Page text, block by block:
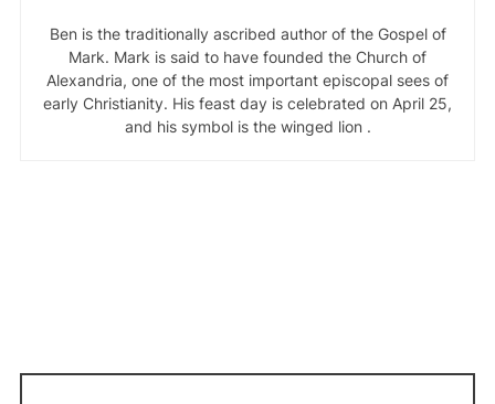
Ben is the traditionally ascribed author of the Gospel of
Mark. Mark is said to have founded the Church of
Alexandria, one of the most important episcopal sees of
early Christianity. His feast day is celebrated on April 25,
and his symbol is the winged lion .